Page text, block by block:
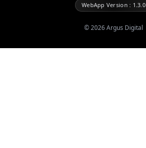
WebApp Version : 1.3.0
©2026Argus Digital